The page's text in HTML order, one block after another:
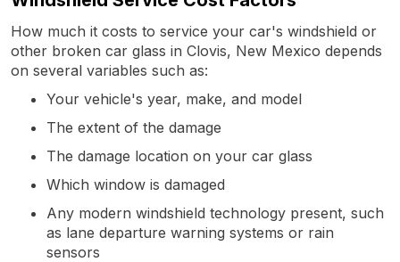
How much it costs to service your car's windshield or
other broken car glass in Clovis, New Mexico depends
on several variables such as:
Your vehicle's year, make, and model
The extent of the damage
The damage location on your car glass
Which window is damaged
Any modern windshield technology present, such
as lane departure warning systems or rain
sensors